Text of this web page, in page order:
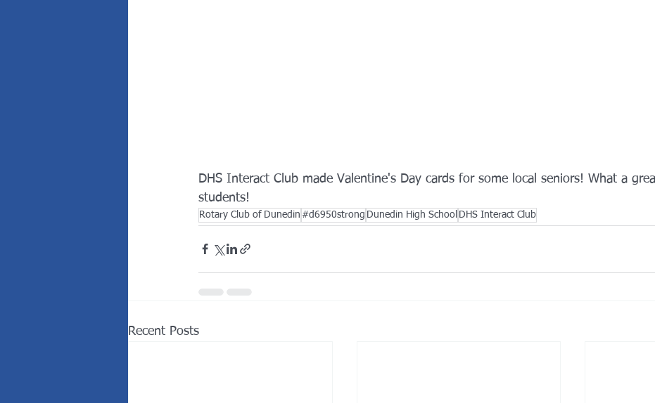
DHS Interact Club made Valentine's Day cards for some local seniors! What a
students!
Rotary Club of Dunedin #d6950strong Dunedin High School DHS Interact Club
Recent Posts